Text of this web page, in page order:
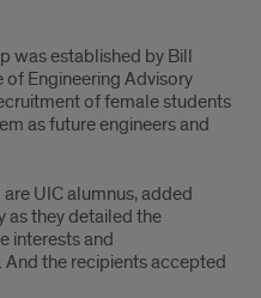
was established by Bill
of Engineering Advisory
of female students
as future engineers and
UIC alumnus, added
as they detailed the
interests and
the recipients accepted